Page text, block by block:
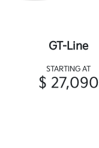
GT-Line
STARTING AT
$ 27,090